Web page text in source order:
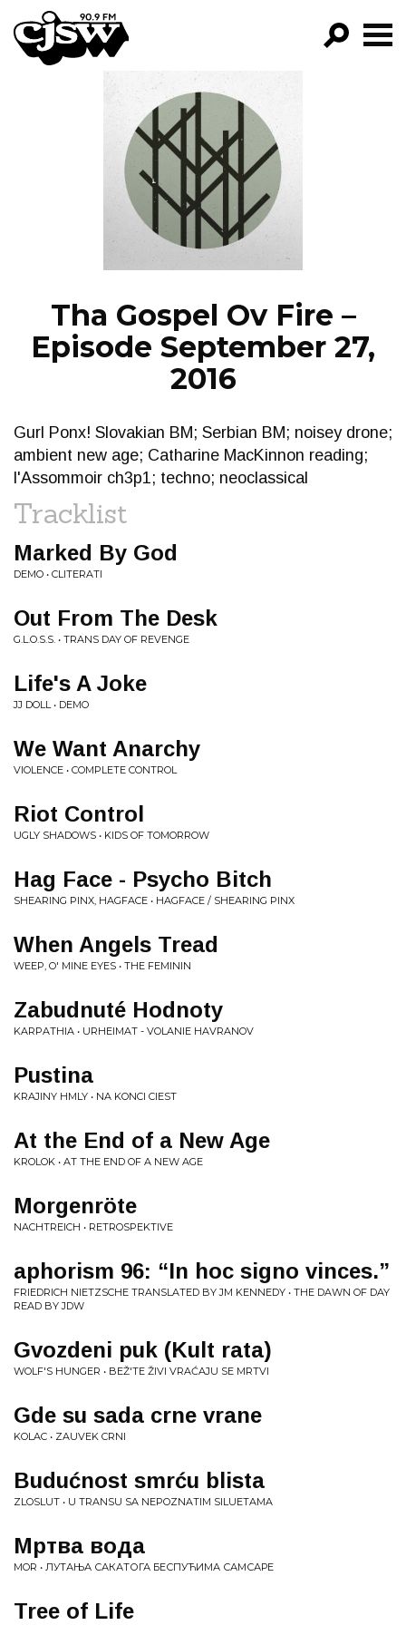
CJSW
FILTER BY:
PROGRAMS
EPISODES
NEWS
Tha Gospel Ov Fire –
Episode September 27,
2016
Gurl Ponx! Slovakian BM; Serbian BM; noisey drone;
ambient new age; Catharine MacKinnon reading;
l'Assommoir ch3p1; techno; neoclassical
Tracklist
Marked By God
DEMO • CLITERATI
Out From The Desk
G.L.O.S.S. • TRANS DAY OF REVENGE
Life's A Joke
JJ DOLL • DEMO
We Want Anarchy
VIOLENCE • COMPLETE CONTROL
Riot Control
UGLY SHADOWS • KIDS OF TOMORROW
Hag Face - Psycho Bitch
SHEARING PINX, HAGFACE • HAGFACE / SHEARING PINX
When Angels Tread
WEEP, O' MINE EYES • THE FEMININ
Zabudnuté Hodnoty
KARPATHIA • URHEIMAT - VOLANIE HAVRANOV
Pustina
KRAJINY HMLY • NA KONCI CIEST
At the End of a New Age
KROLOK • AT THE END OF A NEW AGE
Morgenröte
NACHTREICH • RETROSPEKTIVE
aphorism 96: “In hoc signo vinces.”
FRIEDRICH NIETZSCHE TRANSLATED BY JM KENNEDY • THE DAWN OF DAY
READ BY JDW
Gvozdeni puk (Kult rata)
WOLF'S HUNGER • BEŽ'TE ŽIVI VRAĆAJU SE MRTVI
Gde su sada crne vrane
KOLAC • ZAUVEK CRNI
Budućnost smrću blista
ZLOSLUT • U TRANSU SA NEPOZNATIM SILUETAMA
Мртва вода
MOR • ЛУТАЊА САКАТОГА БЕСПУЋИМА САМСАРЕ
Tree of Life